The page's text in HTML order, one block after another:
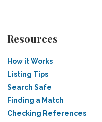
Resources
How it Works
Listing Tips
Search Safe
Finding a Match
Checking References